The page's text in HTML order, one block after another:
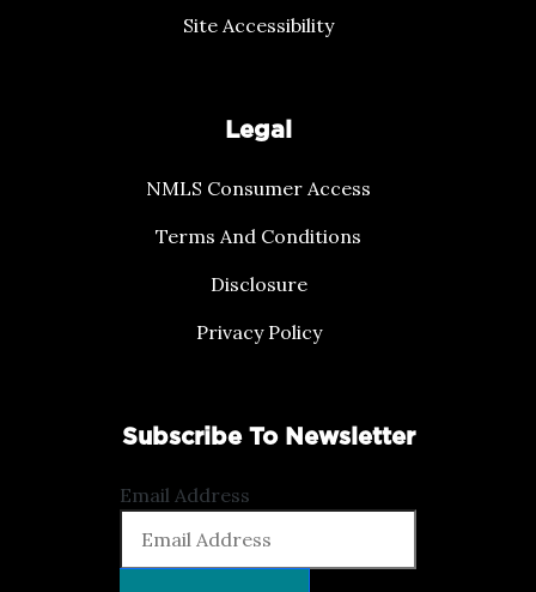
Site Accessibility
Legal
NMLS Consumer Access
Terms And Conditions
Disclosure
Privacy Policy
Subscribe To Newsletter
Email Address